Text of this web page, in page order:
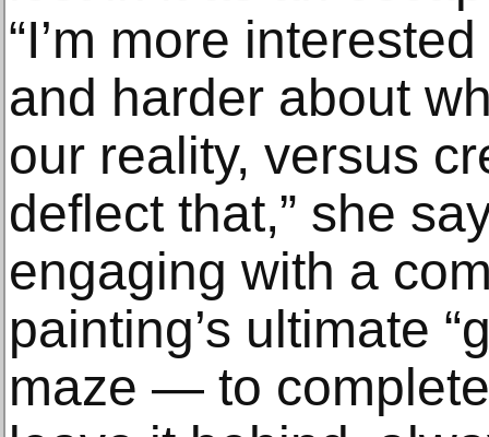
“I’m more
and harder about
our reality, versus
deflect that,” she
engaging with a
painting’s ultimate
maze — to